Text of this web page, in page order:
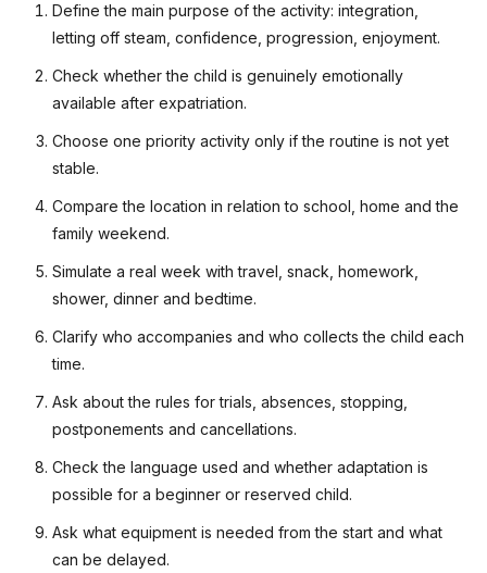
Define the main purpose of the activity: integration,
letting off steam, confidence, progression, enjoyment.
Check whether the child is genuinely emotionally
available after expatriation.
Choose one priority activity only if the routine is not yet
stable.
Compare the location in relation to school, home and the
family weekend.
Simulate a real week with travel, snack, homework,
shower, dinner and bedtime.
Clarify who accompanies and who collects the child each
time.
Ask about the rules for trials, absences, stopping,
postponements and cancellations.
Check the language used and whether adaptation is
possible for a beginner or reserved child.
Ask what equipment is needed from the start and what
can be delayed.